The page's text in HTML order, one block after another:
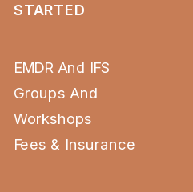
EMDR And IFS
Groups And
Workshops
Fees & Insurance
STARTED